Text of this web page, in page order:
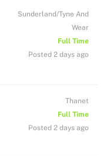
Sunderland/Tyne And
Wear
Full Time
Posted 2 days ago
Thanet
Full Time
Posted 2 days ago